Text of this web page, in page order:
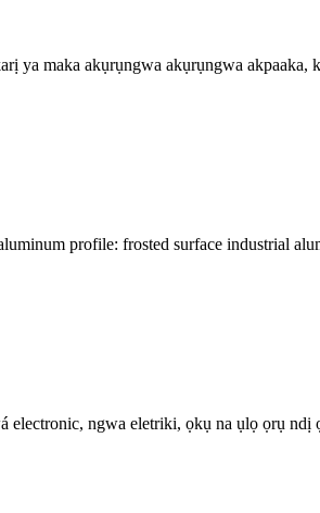
ya maka akụrụngwa akụrụngwa akpaaka,
profile: frosted surface industrial
ngwa eletriki, ọkụ na ụlọ ọrụ ndị